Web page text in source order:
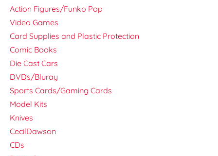
Action Figures/Funko Pop
Video Games
Card Supplies and Plastic Protection
Comic Books
Die Cast Cars
DVDs/Bluray
Sports Cards/Gaming Cards
Model Kits
Knives
CecilDawson
CDs